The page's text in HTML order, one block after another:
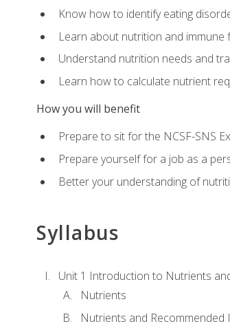
Know how to identify eating
Learn about nutrition and immune
Understand nutrition needs and
Learn how to calculate nutrient
How you will benefit
Prepare to sit for the NCSF-SNS
Prepare yourself for a job as a
Better your understanding of
Syllabus
Unit 1 Introduction to Nutrients
Nutrients
Nutrients and Recommended